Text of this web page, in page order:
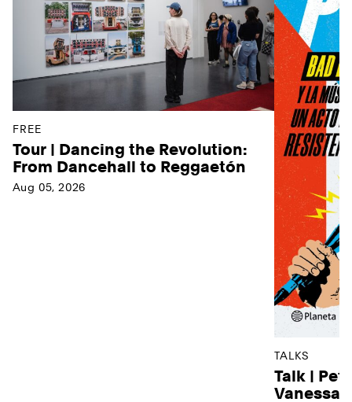
FREE
Tour | Dancing the Revolution:
From Dancehall to Reggaetón
Aug 05, 2026
TALKS
Talk |
Vanessa